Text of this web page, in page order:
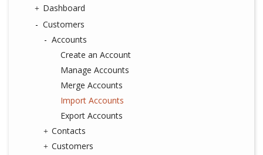
Dashboard
Customers
Accounts
Create an Account
Manage Accounts
Merge Accounts
Import Accounts
Export Accounts
Contacts
Customers